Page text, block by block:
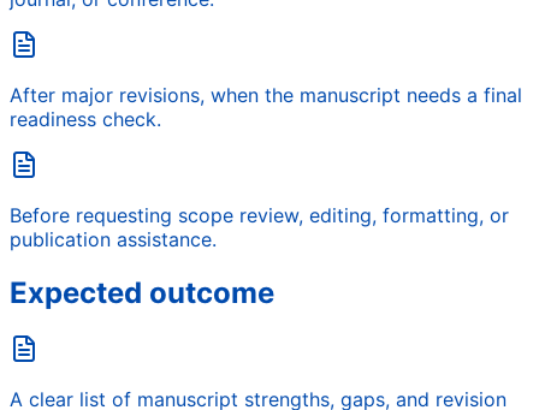
After major revisions, when the manuscript needs a final
readiness check.
Before requesting scope review, editing, formatting, or
publication assistance.
Expected outcome
A clear list of manuscript strengths, gaps, and revision